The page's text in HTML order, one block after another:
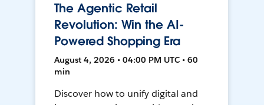
The Agentic Retail
Revolution: Win the AI-
Powered Shopping Era
August 4, 2026 • 04:00 PM UTC • 60
min
Discover how to unify digital and